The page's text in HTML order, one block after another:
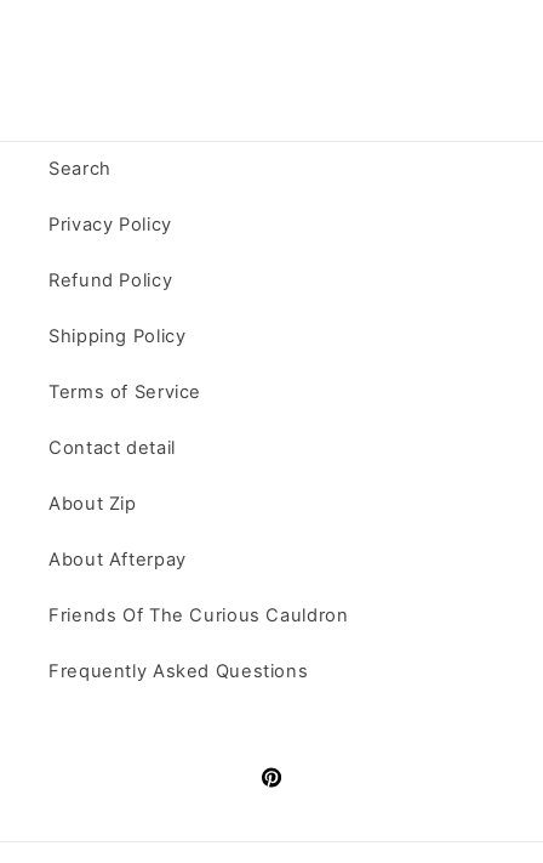
Search
Privacy Policy
Refund Policy
Shipping Policy
Terms of Service
Contact detail
About Zip
About Afterpay
Friends Of The Curious Cauldron
Frequently Asked Questions
Pinterest